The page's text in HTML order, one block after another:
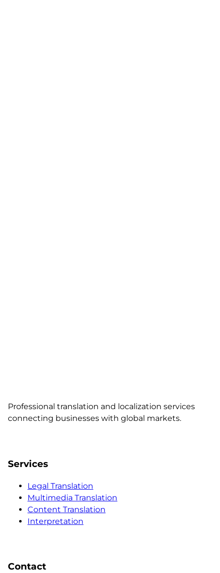
Professional translation and localization services
connecting businesses with global markets.
Services
Legal Translation
Multimedia Translation
Content Translation
Interpretation
Contact